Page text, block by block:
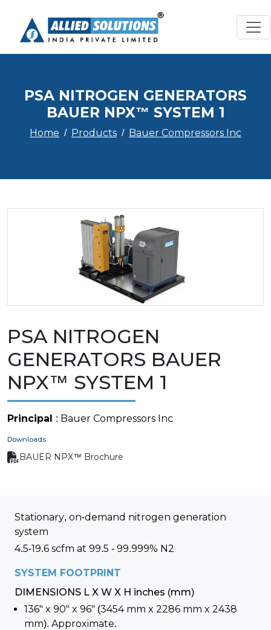
PSA NITROGEN GENERATORS
BAUER NPX™ SYSTEM 1
Home Products Bauer Compressors Inc
PSA NITROGEN
GENERATORS BAUER
NPX™ SYSTEM 1
Principal : Bauer Compressors Inc
Downloads
BAUER NPX™ Brochure
Stationary, on-demand nitrogen generation
system
4.5-19.6 scfm at 99.5 - 99.999% N2
SYSTEM FOOTPRINT
DIMENSIONS L X W X H inches (mm)
136" x 90" x 96" (3454 mm x 2286 mm x 2438
mm). Approximate.